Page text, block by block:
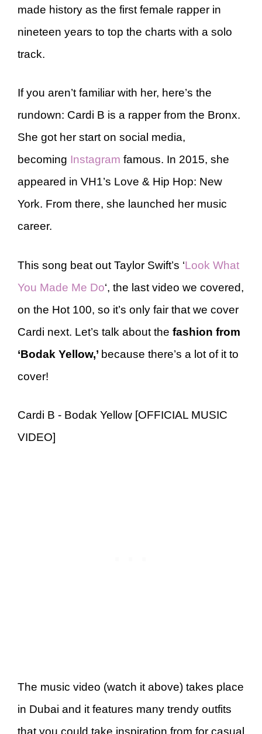
made history as the first female rapper in
nineteen years to top the charts with a solo
track.
If you aren’t familiar with her, here’s the
rundown: Cardi B is a rapper from the Bronx.
She got her start on social media,
becoming Instagram famous. In 2015, she
appeared in VH1’s Love & Hip Hop: New
York. From there, she launched her music
career.
This song beat out Taylor Swift’s ‘Look What
You Made Me Do‘, the last video we covered,
on the Hot 100, so it’s only fair that we cover
Cardi next. Let’s talk about the fashion from
‘Bodak Yellow,’ because there’s a lot of it to
cover!
Cardi B - Bodak Yellow [OFFICIAL MUSIC
VIDEO]
The music video (watch it above) takes place
in Dubai and it features many trendy outfits
that you could take inspiration from for casual